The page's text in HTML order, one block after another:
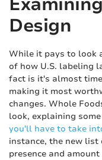
Design
While it pays to look
of how U.S. labeling
fact is it's almost
making it most
changes. Whole
look, explaining
you'll have to take
instance, the new
presence and